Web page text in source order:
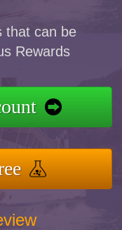
that can be
Rewards